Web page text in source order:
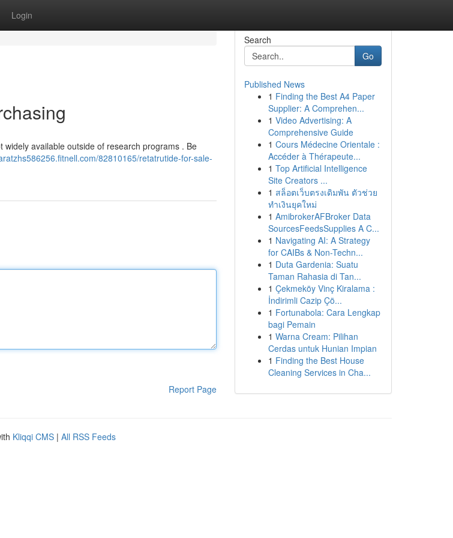
Login
available outside of research programs . Be
82810165/retatrutide-for-sale-
Report Page
Search
Go
Published News
1 Finding the Best A4 Paper
Supplier: A Comprehen...
1 Video Advertising: A
Comprehensive Guide
1 Cours Médecine Orientale :
Accéder à Thérapeute...
1 Top Artificial Intelligence
Site Creators ...
1 สล็อตเว็บตรงเดิมพัน ตัวช่วย
ทำเงินยุคใหม่
1 AmibrokerAFBroker Data
SourcesFeedsSupplies A C...
1 Navigating AI: A Strategy
for CAIBs & Non-Techn...
1 Duta Gardenia: Suatu
Taman Rahasia di Tan...
1 Çekmeköy Vinç Kiralama :
İndirimli Cazip Çö...
1 Fortunabola: Cara Lengkap
bagi Pemain
1 Warna Cream: Pilihan
Cerdas untuk Hunian Impian
1 Finding the Best House
Cleaning Services in Cha...
Kliqqi CMS | All RSS Feeds